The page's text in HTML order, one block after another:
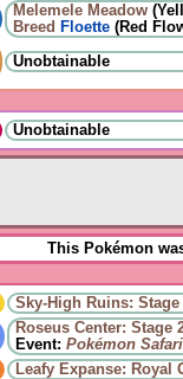
Melemele Meadow
Breed Floette (Red
Unobtainable
Unobtainable
This Pokémon
Sky-High Ruins: Stage
Roseus Center: Stage
Event: Pokémon Safari
Leafy Expanse: Royal